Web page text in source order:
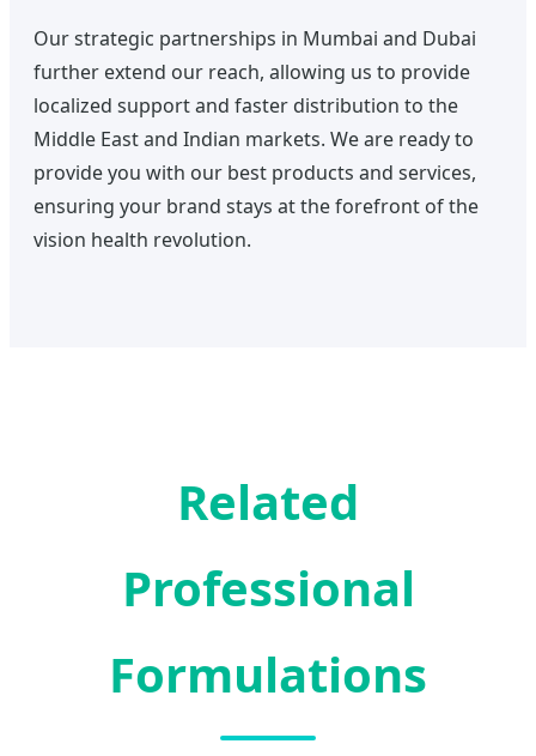
Our strategic partnerships in Mumbai and Dubai
further extend our reach, allowing us to provide
localized support and faster distribution to the
Middle East and Indian markets. We are ready to
provide you with our best products and services,
ensuring your brand stays at the forefront of the
vision health revolution.
Related
Professional
Formulations